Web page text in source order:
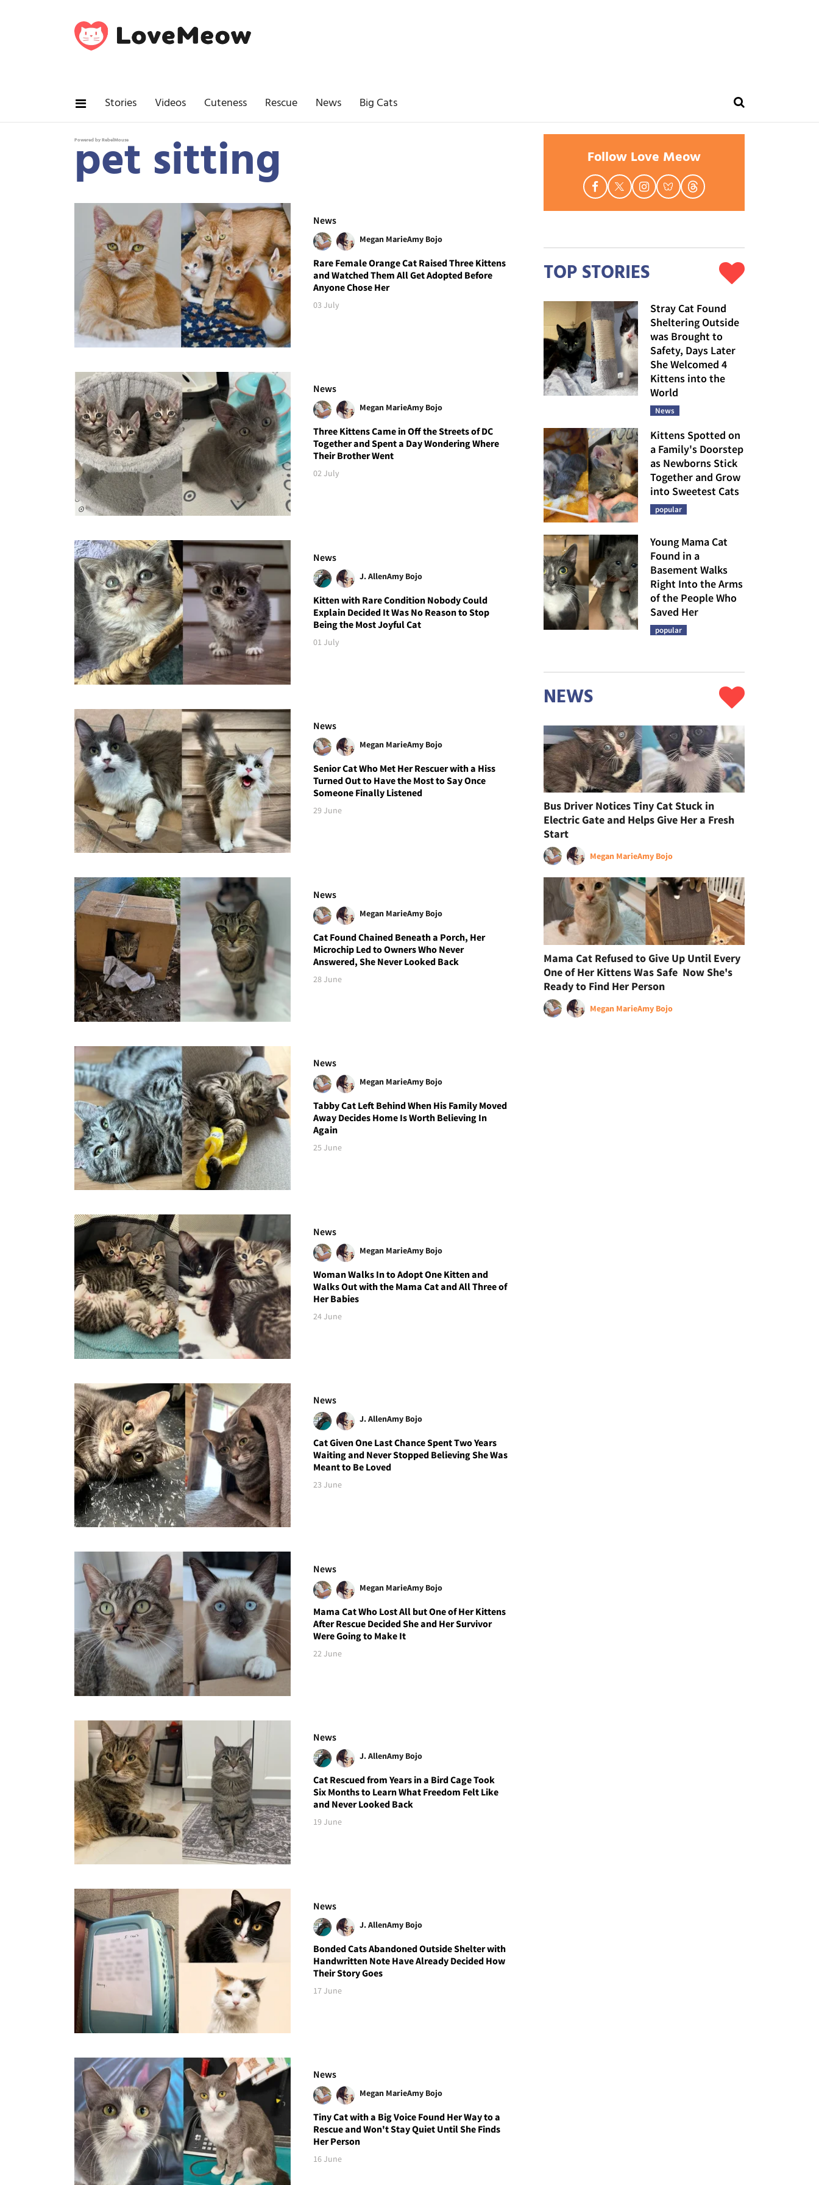
Stories Videos Cuteness Rescue News Big Cats
Powered by RebelMouse
pet sitting
News
Megan MarieAmy Bojo
Rare Female Orange Cat Raised Three Kittens
and Watched Them All Get Adopted Before
Anyone Chose Her
03 July
News
Megan MarieAmy Bojo
Three Kittens Came in Off the Streets of DC
Together and Spent a Day Wondering Where
Their Brother Went
02 July
News
J. AllenAmy Bojo
Kitten with Rare Condition Nobody Could
Explain Decided It Was No Reason to Stop
Being the Most Joyful Cat
01 July
News
Megan MarieAmy Bojo
Senior Cat Who Met Her Rescuer with a Hiss
Turned Out to Have the Most to Say Once
Someone Finally Listened
29 June
News
Megan MarieAmy Bojo
Cat Found Chained Beneath a Porch, Her
Microchip Led to Owners Who Never
Answered, She Never Looked Back
28 June
News
Megan MarieAmy Bojo
Tabby Cat Left Behind When His Family Moved
Away Decides Home Is Worth Believing In
Again
25 June
News
Megan MarieAmy Bojo
Woman Walks In to Adopt One Kitten and
Walks Out with the Mama Cat and All Three of
Her Babies
24 June
News
J. AllenAmy Bojo
Cat Given One Last Chance Spent Two Years
Waiting and Never Stopped Believing She Was
Meant to Be Loved
23 June
News
Megan MarieAmy Bojo
Mama Cat Who Lost All but One of Her Kittens
After Rescue Decided She and Her Survivor
Were Going to Make It
22 June
News
J. AllenAmy Bojo
Cat Rescued from Years in a Bird Cage Took
Six Months to Learn What Freedom Felt Like
and Never Looked Back
19 June
News
J. AllenAmy Bojo
Bonded Cats Abandoned Outside Shelter with
Handwritten Note Have Already Decided How
Their Story Goes
17 June
News
Megan MarieAmy Bojo
Tiny Cat with a Big Voice Found Her Way to a
Rescue and Won't Stay Quiet Until She Finds
Her Person
16 June
Follow Love Meow
TOP STORIES
Stray Cat Found
Sheltering Outside
was Brought to
Safety, Days Later
She Welcomed 4
Kittens into the
World
News
Kittens Spotted on
a Family's Doorstep
as Newborns Stick
Together and Grow
into Sweetest Cats
popular
Young Mama Cat
Found in a
Basement Walks
Right Into the Arms
of the People Who
Saved Her
popular
NEWS
Bus Driver Notices Tiny Cat Stuck in
Electric Gate and Helps Give Her a Fresh
Start
Megan MarieAmy Bojo
Mama Cat Refused to Give Up Until Every
One of Her Kittens Was Safe Now She's
Ready to Find Her Person
Megan MarieAmy Bojo